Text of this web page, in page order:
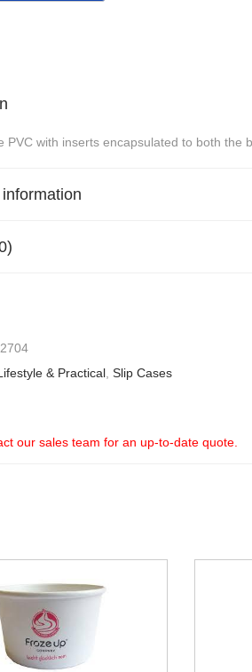
PVC with inserts encapsulated to both the
& Practical Slip Cases
our sales team for an up-to-date quote.